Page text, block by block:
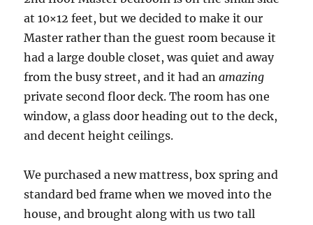
at 10×12 feet, but we decided to make it our
Master rather than the guest room because it
had a large double closet, was quiet and away
from the busy street, and it had anamazing
private second floor deck. The room has one
window, a glass door heading out to the deck,
and decent height ceilings.
We purchased a new mattress, box spring and
standard bed frame when we moved into the
house, and brought along with us two tall